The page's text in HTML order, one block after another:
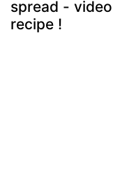
spread - video
recipe !